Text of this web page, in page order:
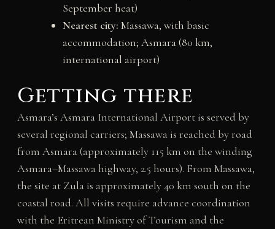
September heat)
Nearest city: Massawa, with basic
accommodation; Asmara (80 km,
international airport)
Getting there
Asmara’s Asmara International Airport is served by
several regional carriers; Massawa is reached by road
from Asmara (approximately 115 km on the winding
Asmara–Massawa highway, 2.5 hours). From Massawa,
the site at Zula is approximately 40 km south on the
coastal road. All visits require advance coordination
with the Eritrean Ministry of Tourism and the